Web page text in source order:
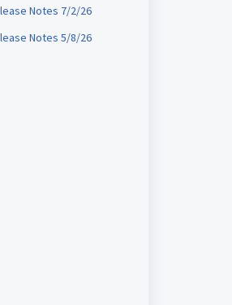
Notes 7/2/26
Notes 5/8/26